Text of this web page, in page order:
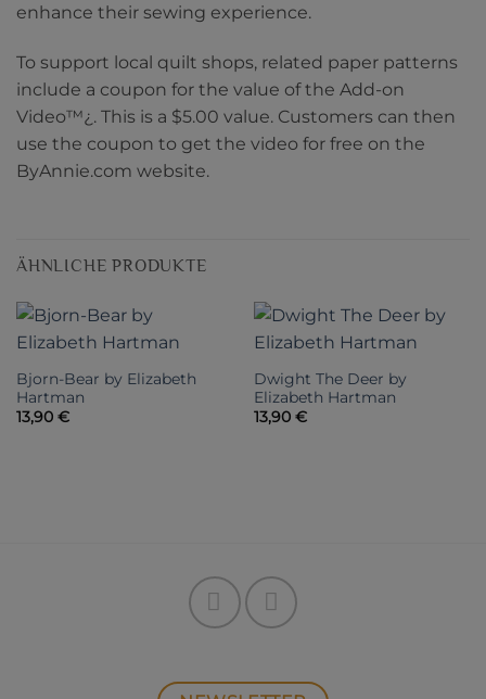
enhance their sewing experience.
To support local quilt shops, related paper patterns
include a coupon for the value of the Add-on
Video™¿. This is a $5.00 value. Customers can then
use the coupon to get the video for free on the
ByAnnie.com website.
ÄHNLICHE PRODUKTE
Bjorn-Bear by Elizabeth
Hartman
13,90 €
Dwight The Deer by
Elizabeth Hartman
13,90 €